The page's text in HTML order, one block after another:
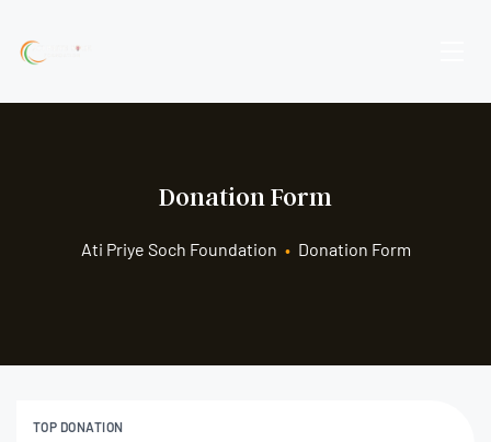
Donation Form
Ati Priye Soch Foundation • Donation Form
TOP DONATION